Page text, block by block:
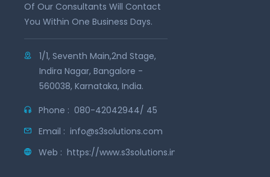
Of Our Consultants Will Contact
You Within One Business Days.
1/1, Seventh Main,2nd Stage,
Indira Nagar, Bangalore -
560038, Karnataka, India.
Phone : 080-42042944/ 45
Email : info@s3solutions.com
Web : https://www.s3solutions.in